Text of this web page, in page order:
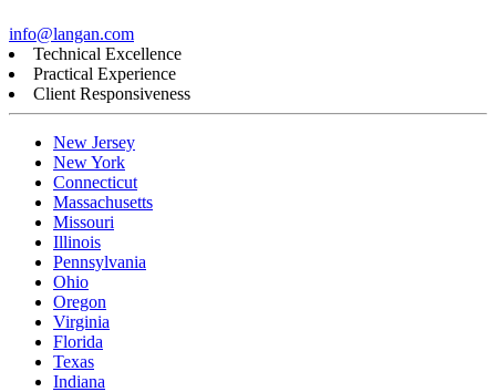
info@langan.com
Technical Excellence
Practical Experience
Client Responsiveness
New Jersey
New York
Connecticut
Massachusetts
Missouri
Illinois
Pennsylvania
Ohio
Oregon
Virginia
Florida
Texas
Indiana